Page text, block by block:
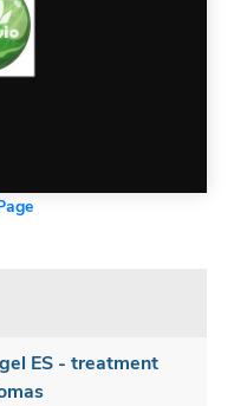
ES - treatment